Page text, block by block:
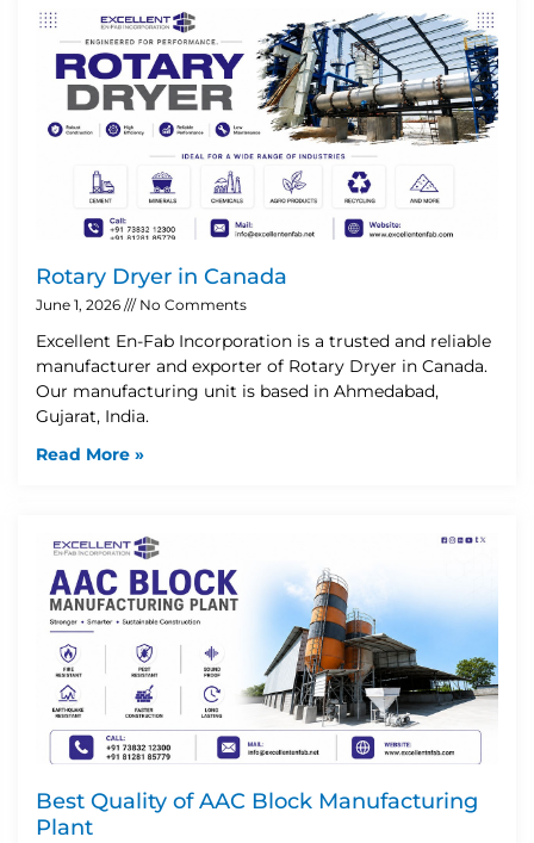
Rotary Dryer in Canada
June 1, 2026 No Comments
Excellent En-Fab Incorporation is a trusted and reliable
manufacturer and exporter of Rotary Dryer in Canada.
Our manufacturing unit is based in Ahmedabad,
Gujarat, India.
Read More »
Best Quality of AAC Block Manufacturing
Plant